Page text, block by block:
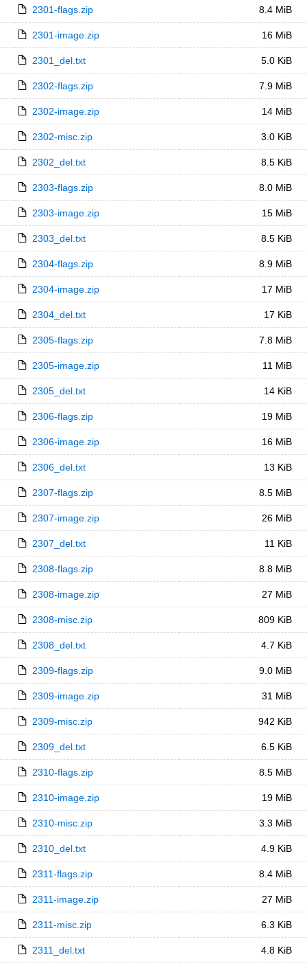
2301-flags.zip 8.4 MiB
2301-image.zip 16 MiB
2301_del.txt 5.0 KiB
2302-flags.zip 7.9 MiB
2302-image.zip 14 MiB
2302-misc.zip 3.0 KiB
2302_del.txt 8.5 KiB
2303-flags.zip 8.0 MiB
2303-image.zip 15 MiB
2303_del.txt 8.5 KiB
2304-flags.zip 8.9 MiB
2304-image.zip 17 MiB
2304_del.txt 17 KiB
2305-flags.zip 7.8 MiB
2305-image.zip 11 MiB
2305_del.txt 14 KiB
2306-flags.zip 19 MiB
2306-image.zip 16 MiB
2306_del.txt 13 KiB
2307-flags.zip 8.5 MiB
2307-image.zip 26 MiB
2307_del.txt 11 KiB
2308-flags.zip 8.8 MiB
2308-image.zip 27 MiB
2308-misc.zip 809 KiB
2308_del.txt 4.7 KiB
2309-flags.zip 9.0 MiB
2309-image.zip 31 MiB
2309-misc.zip 942 KiB
2309_del.txt 6.5 KiB
2310-flags.zip 8.5 MiB
2310-image.zip 19 MiB
2310-misc.zip 3.3 MiB
2310_del.txt 4.9 KiB
2311-flags.zip 8.4 MiB
2311-image.zip 27 MiB
2311-misc.zip 6.3 KiB
2311_del.txt 4.8 KiB